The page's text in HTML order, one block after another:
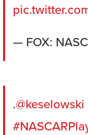
— FOX:
.@keselowski